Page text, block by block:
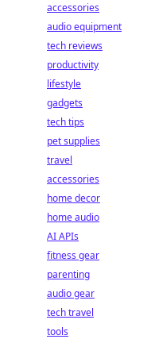
accessories
audio equipment
tech reviews
productivity
lifestyle
gadgets
tech tips
pet supplies
travel
accessories
home decor
home audio
AI APIs
fitness gear
parenting
audio gear
tech travel
tools